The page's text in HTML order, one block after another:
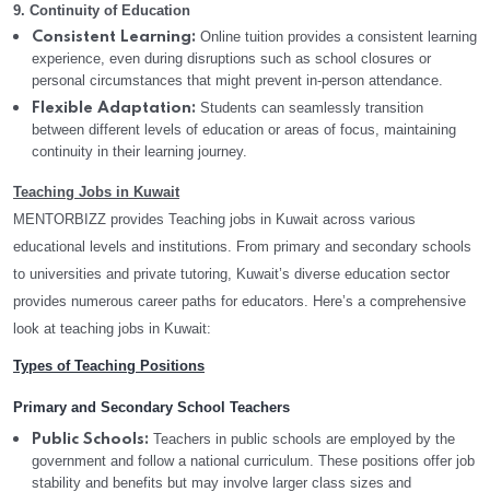
9. Continuity of Education
Consistent Learning: Online tuition provides a consistent learning
experience, even during disruptions such as school closures or
personal circumstances that might prevent in-person attendance.
Flexible Adaptation: Students can seamlessly transition
between different levels of education or areas of focus, maintaining
continuity in their learning journey.
Teaching Jobs in Kuwait
MENTORBIZZ provides Teaching jobs in Kuwait across various
educational levels and institutions. From primary and secondary schools
to universities and private tutoring, Kuwait’s diverse education sector
provides numerous career paths for educators. Here’s a comprehensive
look at teaching jobs in Kuwait:
Types of Teaching Positions
Primary and Secondary School Teachers
Public Schools: Teachers in public schools are employed by the
government and follow a national curriculum. These positions offer job
stability and benefits but may involve larger class sizes and